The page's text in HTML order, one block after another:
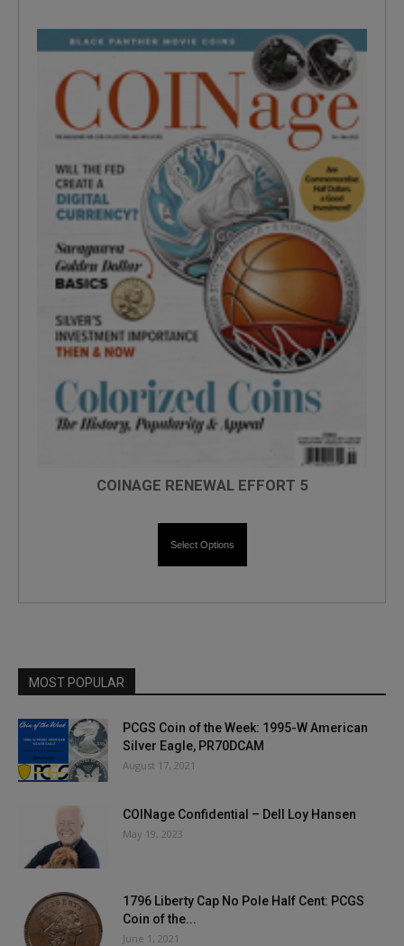
COINAGE RENEWAL EFFORT 5
Select Options
MOST POPULAR
PCGS Coin of the Week: 1995-W American
Silver Eagle, PR70DCAM
August 17, 2021
COINage Confidential – Dell Loy Hansen
May 19, 2023
1796 Liberty Cap No Pole Half Cent: PCGS
Coin of the...
June 1, 2021